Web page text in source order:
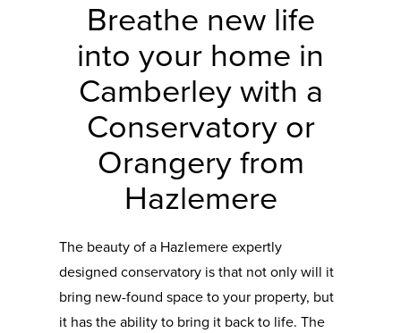
Breathe new life
into your home in
Camberley with a
Conservatory or
Orangery from
Hazlemere
The beauty of a Hazlemere expertly
designed conservatory is that not only will it
bring new-found space to your property, but
it has the ability to bring it back to life. The